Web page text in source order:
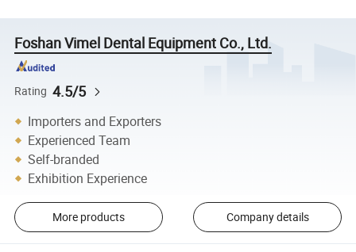
Foshan Vimel Dental Equipment Co., Ltd.
Rating 4.5/5
Importers and Exporters
Experienced Team
Self-branded
Exhibition Experience
More products Company details